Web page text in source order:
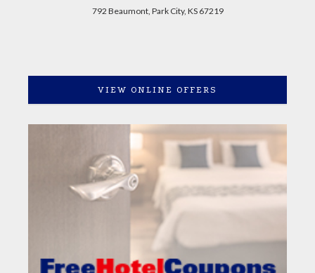
792 Beaumont, Park City, KS 67219
VIEW ONLINE OFFERS